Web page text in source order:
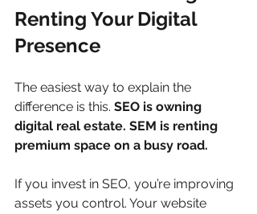
Renting Your Digital
Presence
The easiest way to explain the
difference is this. SEO is owning
digital real estate. SEM is renting
premium space on a busy road.
If you invest in SEO, you’re improving
assets you control. Your website